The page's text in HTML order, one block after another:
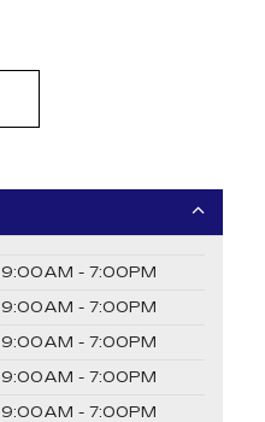
9:00AM - 7:00PM
9:00AM - 7:00PM
9:00AM - 7:00PM
9:00AM - 7:00PM
9:00AM - 7:00PM